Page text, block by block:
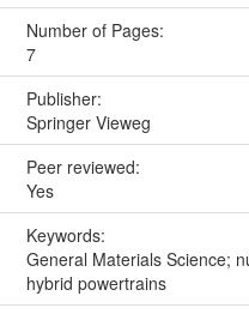
Number of Pages:
7
Publisher:
Springer Vieweg
Peer reviewed:
Yes
Keywords:
General Materials Science;
hybrid powertrains